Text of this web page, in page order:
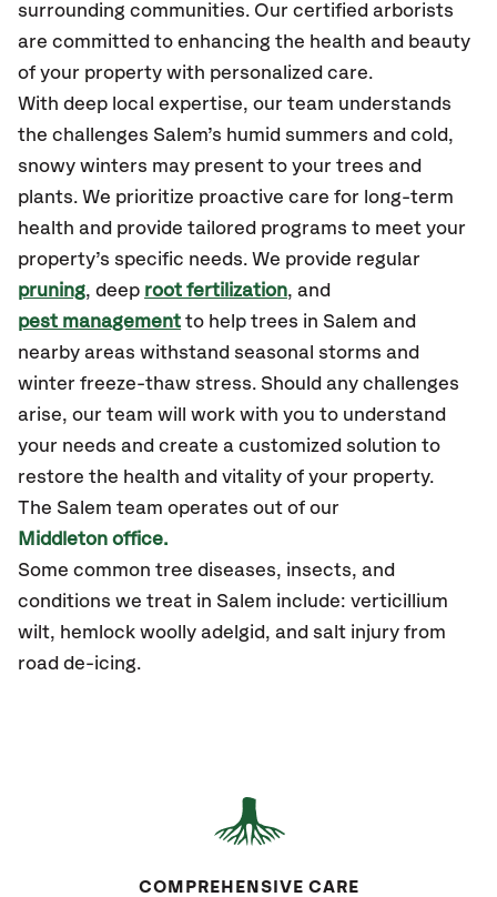
surrounding communities. Our certified arborists
are committed to enhancing the health and beauty
of your property with personalized care.
With deep local expertise, our team understands
the challenges Salem’s humid summers and cold,
snowy winters may present to your trees and
plants. We prioritize proactive care for long-term
health and provide tailored programs to meet your
property’s specific needs. We provide regular
pruning, deep root fertilization, and
pest management to help trees in Salem and
nearby areas withstand seasonal storms and
winter freeze-thaw stress. Should any challenges
arise, our team will work with you to understand
your needs and create a customized solution to
restore the health and vitality of your property.
The Salem team operates out of our
Middleton office.
Some common tree diseases, insects, and
conditions we treat in Salem include: verticillium
wilt, hemlock woolly adelgid, and salt injury from
road de-icing.
COMPREHENSIVE CARE